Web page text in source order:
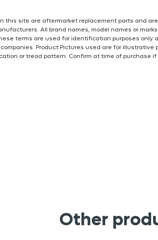
this site are aftermarket replacement parts and
All brand names, model names or
terms are used for identification purposes only
Product Pictures used are for illustrative
or tread pattern. Confirm at time of purchase if
Other